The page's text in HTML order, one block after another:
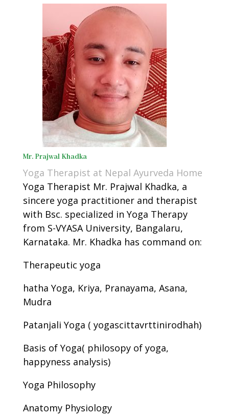
Mr. Prajwal Khadka
Yoga Therapist at Nepal Ayurveda Home
Yoga Therapist Mr. Prajwal Khadka, a
sincere yoga practitioner and therapist
with Bsc. specialized in Yoga Therapy
from S-VYASA University, Bangalaru,
Karnataka. Mr. Khadka has command on:
Therapeutic yoga
hatha Yoga, Kriya, Pranayama, Asana,
Mudra
Patanjali Yoga ( yogascittavrttinirodhah)
Basis of Yoga( philosopy of yoga,
happyness analysis)
Yoga Philosophy
Anatomy Physiology